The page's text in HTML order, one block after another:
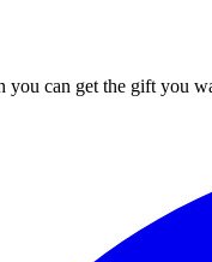
can get the gift you